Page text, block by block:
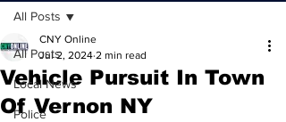
All Posts
Local News
Police
All Posts
Vehicle Pursuit In Town
Of Vernon NY
CNY Online
Jul 2, 2024 2 min read